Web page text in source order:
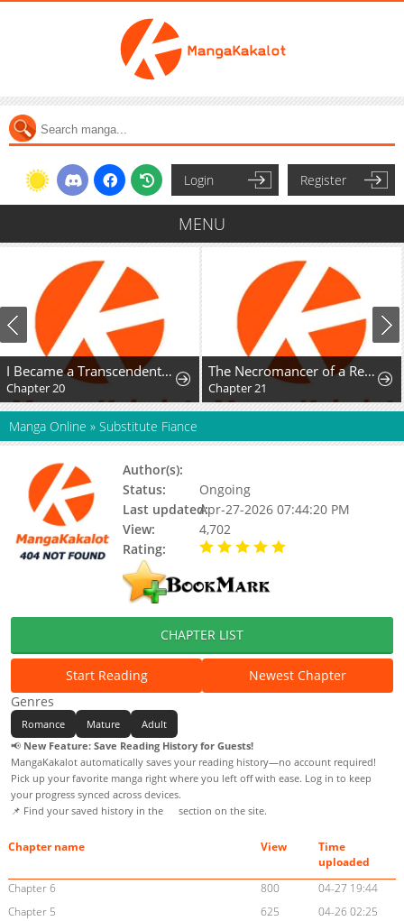
Login Register
MENU
I Became a Transcendent-Class Hunter with 100,000x Experience
Chapter 20
The Necromancer of a Renowned Sword Family
Chapter 21
Manga Online » Substitute Fiance
Author(s):
Status:
Ongoing
Last updated:Apr-27-2026 07:44:20 PM
View:
4,702
Rating:
CHAPTER LIST
Start Reading
Newest Chapter
Genres
Romance Mature
Adult
📢 New Feature: Save Reading History for Guests!
MangaKakalot automatically saves your reading history—no account required!
Pick up your favorite manga right where you left off with ease. Log in to keep
your progress synced across devices.
📌 Find your saved history in the
section on the site.
Chapter name View
Time
uploaded
Chapter 6
800
04-27 19:44
Chapter 5
625
04-26 02:25